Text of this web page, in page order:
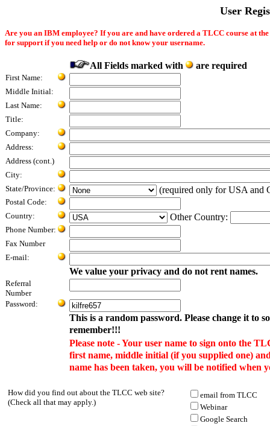
User
Are you an IBM employee? If you are and have ordered a TLCC course at
for support if you need help or do not know your username.
All Fields marked with are required
First Name:
Middle Initial:
Last Name:
Title:
Company:
Address:
Address (cont.)
City:
State/Province:
(required only for USA and
Postal Code:
Country:
Other Country:
Phone Number:
Fax Number
E-mail:
We value your privacy and do not rent names.
Referral
Number
Password:
This is a random password. Please change it to
remember!!!
Please note - Your user name to sign onto the
first name, middle initial (if you supplied one)
name has been taken, you will be notified when
How did you find out about the TLCC web site?
(Check all that may apply.)
email from TLCC
Webinar
Google Search